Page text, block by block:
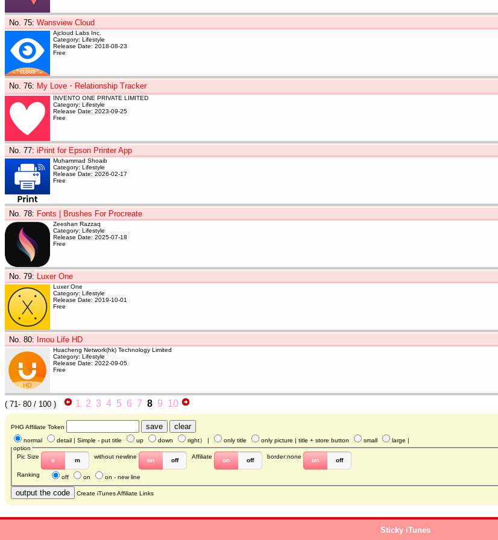
No. 75: Wansview Cloud
Ajcloud Labs Inc.
Category: Lifestyle
Release Date: 2018-08-23
Free
No. 76: My Love・Relationship Tracker
INVENTO ONE PRIVATE LIMITED
Category: Lifestyle
Release Date: 2023-09-25
Free
No. 77: iPrint for Epson Printer App
Muhammad Shoaib
Category: Lifestyle
Release Date: 2026-02-17
Free
No. 78: Fonts | Brushes For Procreate
Zeeshan Razzaq
Category: Lifestyle
Release Date: 2025-07-18
Free
No. 79: Luxer One
Luxer One
Category: Lifestyle
Release Date: 2019-10-01
Free
No. 80: Imou Life HD
Huacheng Network(hk) Technology Limited
Category: Lifestyle
Release Date: 2022-09-05
Free
( 71- 80 / 100 ) 1 2 3 4 5 6 7 8 9 10
PHG Affiliate Token
normal
detail | Simple - put title up down right） | only title only picture | title + store button small large |
option
Pic Size
s m
without newline
on off
Affiliate
on off
border:none
on off
Ranking off on on - new line
Create iTunes Affiliate Links
Sticky iTunes